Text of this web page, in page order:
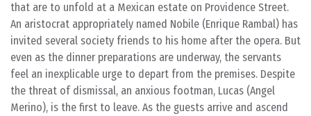
that are to unfold at a Mexican estate on Providence Street.
An aristocrat appropriately named Nobile (Enrique Rambal) has
invited several society friends to his home after the opera. But
even as the dinner preparations are underway, the servants
feel an inexplicable urge to depart from the premises. Despite
the threat of dismissal, an anxious footman, Lucas (Angel
Merino), is the first to leave. As the guests arrive and ascend